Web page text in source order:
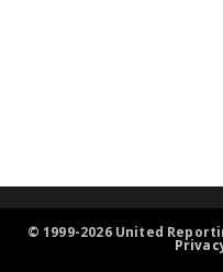
© 1999-2026 United